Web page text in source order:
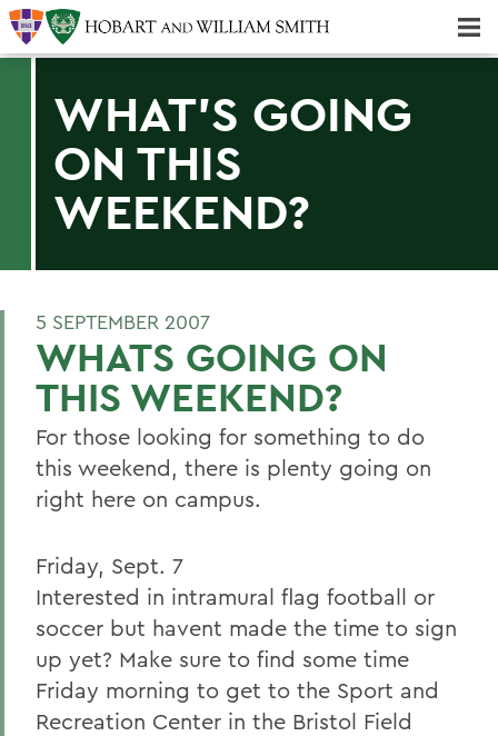
WHAT'S GOING
ON THIS
WEEKEND?
5 SEPTEMBER 2007
WHATS GOING ON
THIS WEEKEND?
For those looking for something to do
this weekend, there is plenty going on
right here on campus.
Friday, Sept. 7
Interested in intramural flag football or
soccer but havent made the time to sign
up yet? Make sure to find some time
Friday morning to get to the Sport and
Recreation Center in the Bristol Field